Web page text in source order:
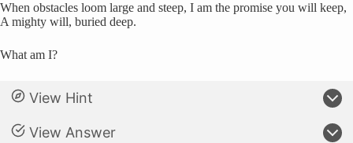
When obstacles loom large and steep, I am the promise you will keep,
A mighty will, buried deep.
What am I?
View Hint
View Answer